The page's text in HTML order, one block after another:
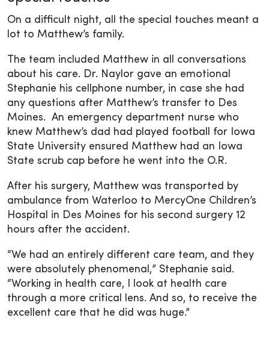
On a difficult night, all the special touches meant a
lot to Matthew’s family.
The team included Matthew in all conversations
about his care. Dr. Naylor gave an emotional
Stephanie his cellphone number, in case she had
any questions after Matthew’s transfer to Des
Moines. An emergency department nurse who
knew Matthew’s dad had played football for Iowa
State University ensured Matthew had an Iowa
State scrub cap before he went into the O.R.
After his surgery, Matthew was transported by
ambulance from Waterloo to MercyOne Children’s
Hospital in Des Moines for his second surgery 12
hours after the accident.
“We had an entirely different care team, and they
were absolutely phenomenal,” Stephanie said.
“Working in health care, I look at health care
through a more critical lens. And so, to receive the
excellent care that he did was huge.”